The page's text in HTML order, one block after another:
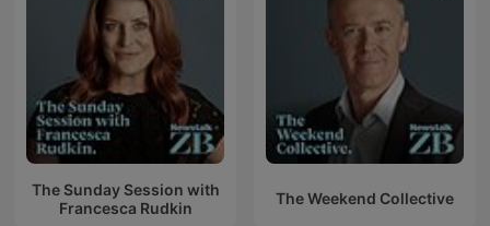
The Sunday Session with
Francesca Rudkin
The Weekend Collective